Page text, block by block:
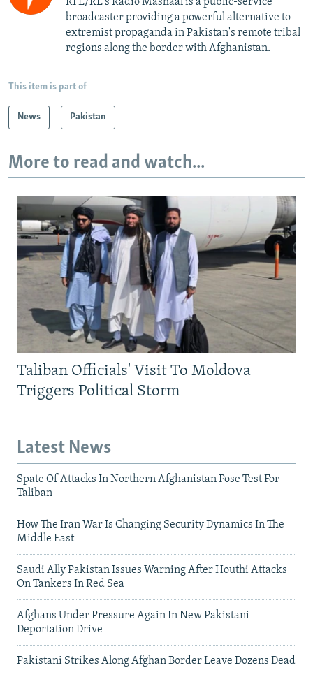
broadcaster providing a powerful alternative to
extremist propaganda in Pakistan's remote tribal
regions along the border with Afghanistan.
This item is part of
News Pakistan
More to read and watch...
Taliban Officials' Visit To Moldova
Triggers Political Storm
Latest News
Spate Of Attacks In Northern Afghanistan Pose Test For
Taliban
How The Iran War Is Changing Security Dynamics In The
Middle East
Saudi Ally Pakistan Issues Warning After Houthi Attacks
On Tankers In Red Sea
Afghans Under Pressure Again In New Pakistani
Deportation Drive
Pakistani Strikes Along Afghan Border Leave Dozens Dead